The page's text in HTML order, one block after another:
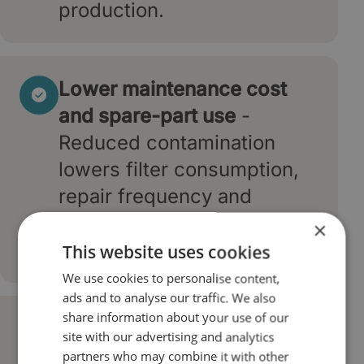
production.
Lower maintenance cost
and spare-part use -
Reduced contamination
lowers filter consumption,
repair frequency and
components.
Higher equipment
efficiency and energy
×
This website uses cookies
We use cookies to personalise content,
ads and to analyse our traffic. We also
share information about your use of our
site with our advertising and analytics
partners who may combine it with other